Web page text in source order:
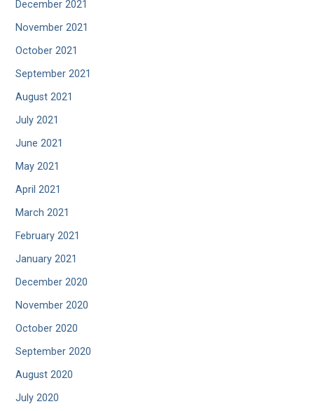
December 2021
November 2021
October 2021
September 2021
August 2021
July 2021
June 2021
May 2021
April 2021
March 2021
February 2021
January 2021
December 2020
November 2020
October 2020
September 2020
August 2020
July 2020